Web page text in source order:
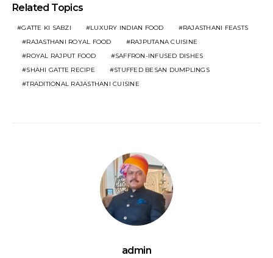
Related Topics
GATTE KI SABZI LUXURY INDIAN FOOD
RAJASTHANI FEASTS
RAJASTHANI ROYAL FOOD
RAJPUTANA CUISINE
ROYAL RAJPUT FOOD
SAFFRON-INFUSED DISHES
SHAHI GATTE RECIPE
STUFFED BESAN DUMPLINGS
TRADITIONAL RAJASTHANI CUISINE
admin